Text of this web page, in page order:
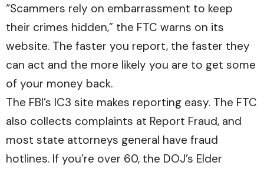
“Scammers rely on embarrassment to keep
their crimes hidden,” the FTC warns on its
website. The faster you report, the faster they
can act and the more likely you are to get some
of your money back.
The FBI’s IC3 site makes reporting easy. The FTC
also collects complaints at Report Fraud, and
most state attorneys general have fraud
hotlines. If you’re over 60, the DOJ’s Elder